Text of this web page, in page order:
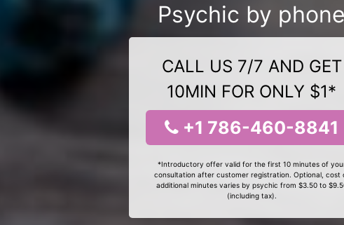
Psychic by phone
CALL US 7/7 AND GET
10MIN FOR ONLY $1*
+1 786-460-8841
*Introductory offer valid for the first 10 minutes of
consultation after customer registration. Optional, cost
additional minutes varies by psychic from $3.50 to
(including tax).